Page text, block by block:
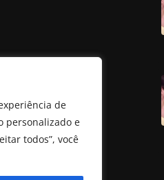
de
personalizado e
todos”, você